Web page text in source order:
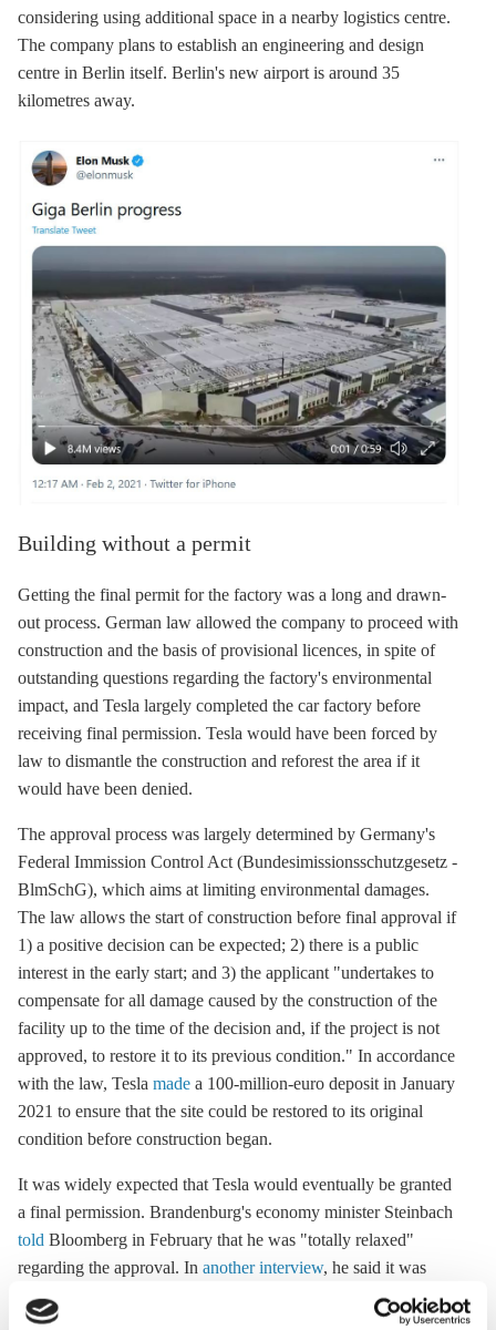
considering using additional space in a nearby logistics centre.
The company plans to establish an engineering and design
centre in Berlin itself. Berlin's new airport is around 35
kilometres away.
Building without a permit
Getting the final permit for the factory was a long and drawn-
out process. German law allowed the company to proceed with
construction and the basis of provisional licences, in spite of
outstanding questions regarding the factory's environmental
impact, and Tesla largely completed the car factory before
receiving final permission. Tesla would have been forced by
law to dismantle the construction and reforest the area if it
would have been denied.
The approval process was largely determined by Germany's
Federal Immission Control Act (Bundesimissionsschutzgesetz -
BlmSchG), which aims at limiting environmental damages.
The law allows the start of construction before final approval if
1) a positive decision can be expected; 2) there is a public
interest in the early start; and 3) the applicant "undertakes to
compensate for all damage caused by the construction of the
facility up to the time of the decision and, if the project is not
approved, to restore it to its previous condition." In accordance
with the law, Tesla made a 100-million-euro deposit in January
2021 to ensure that the site could be restored to its original
condition before construction began.
It was widely expected that Tesla would eventually be granted
a final permission. Brandenburg's economy minister Steinbach
told Bloomberg in February that he was "totally relaxed"
regarding the approval. In another interview, he said it was
"very, very unlikely" that Tesla will not get the final nod.